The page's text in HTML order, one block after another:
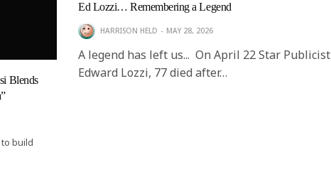
Blends
build
Ed Lozzi… Remembering a Legend
HARRISON HELD MAY 28, 2026
A legend has left us... On April 22 Star Publicist
Edward Lozzi, 77 died after…